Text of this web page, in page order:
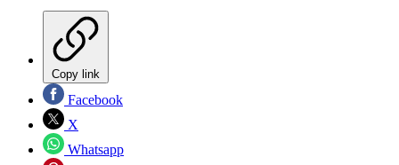
Copy link
Facebook
X
Whatsapp